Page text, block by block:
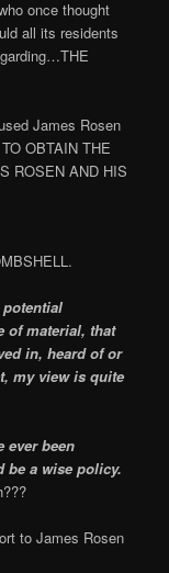
once thought
all its residents
James Rosen
OBTAIN THE
ROSEN AND HIS
of material, that
in, heard of or
my view is quite
ever been
a wise policy.
to James Rosen